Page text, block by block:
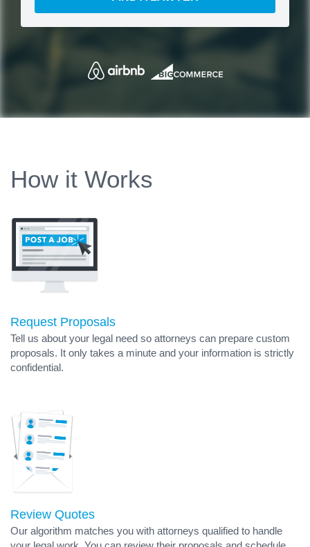
How it Works
Request Proposals
Tell us about your legal need so attorneys can prepare custom
proposals. It only takes a minute and your information is strictly
confidential.
Review Quotes
Our algorithm matches you with attorneys qualified to handle